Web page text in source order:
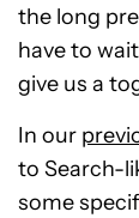
the long
have to
give us a
In our
to Search-
some